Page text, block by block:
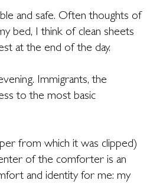
and safe. Often thoughts of
bed, I think of clean sheets
at the end of the day.
Immigrants, the
to the most basic
from which it was clipped)
of the comforter is an
and identity for me: my